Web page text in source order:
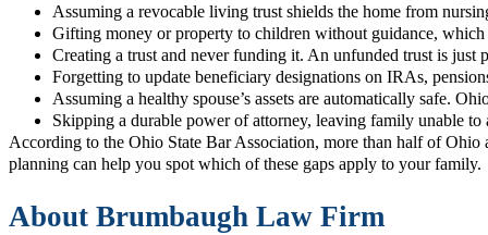
Assuming a revocable living trust shields the home from
Gifting money or property to children without guidance,
Creating a trust and never funding it. An unfunded trust is just
Forgetting to update beneficiary designations on IRAs,
Assuming a healthy spouse’s assets are automatically safe.
Skipping a durable power of attorney, leaving family unable to
According to the Ohio State Bar Association, more than half of
planning can help you spot which of these gaps apply to your family.
About Brumbaugh Law Firm